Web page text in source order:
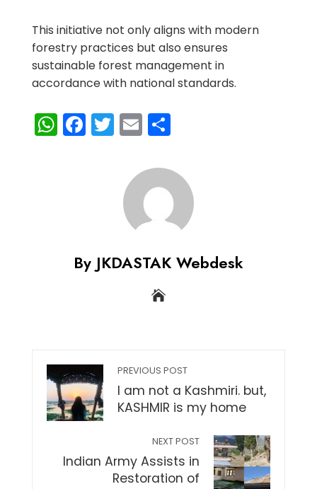
This initiative not only aligns with modern
forestry practices but also ensures
sustainable forest management in
accordance with national standards.
WhatsApp
Facebook
Twitter
EmailShare
By JKDASTAK Webdesk
PREVIOUS POST
I am not a Kashmiri. but,
KASHMIR is my home
NEXT POST
Indian Army Assists in
Restoration of